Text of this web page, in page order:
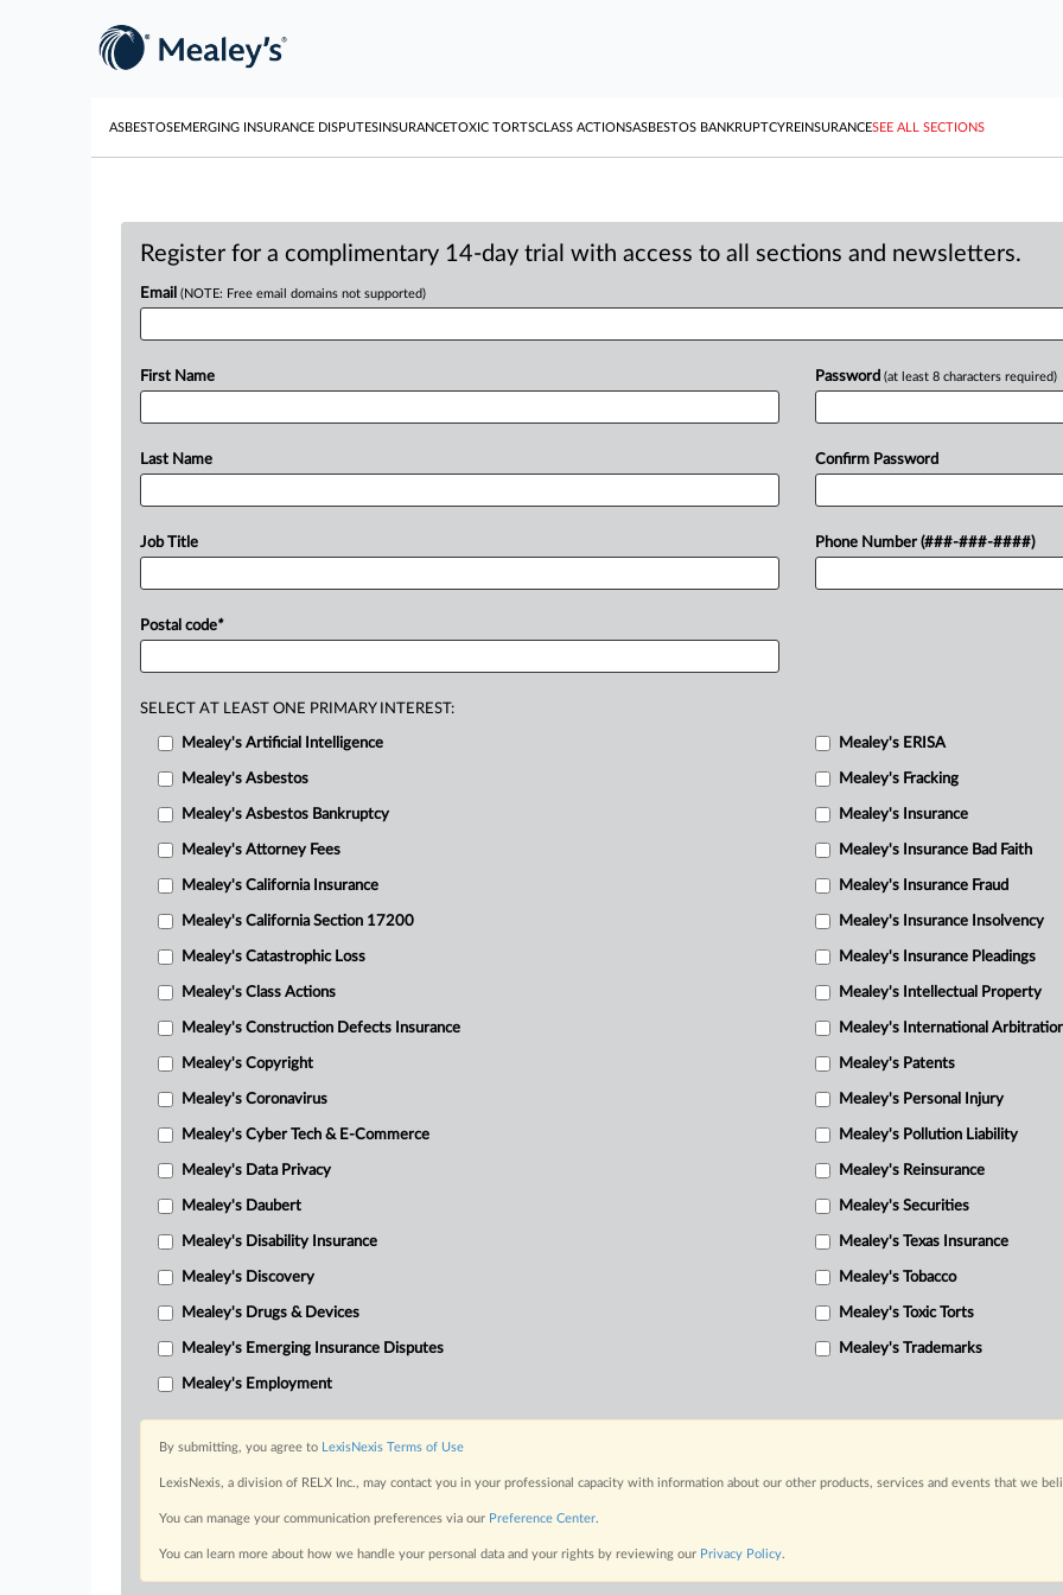
ASBESTOSEMERGING INSURANCE DISPUTESINSURANCETOXIC TORTSCLASS ACTIONSASBESTOS BANKRUPTCYREINSURANCESEE ALL SECTIONS
Register for a complimentary 14-day trial with access to all sections and newsletters.
Email (NOTE: Free email domains not supported)
First Name
Last Name
Job Title
Postal code*
Password (at least 8 characters required)
Confirm Password
Phone Number (###-###-####)
SELECT AT LEAST ONE PRIMARY INTEREST:
Mealey's Artificial Intelligence
Mealey's Asbestos
Mealey's Asbestos Bankruptcy
Mealey's Attorney Fees
Mealey's California Insurance
Mealey's California Section 17200
Mealey's Catastrophic Loss
Mealey's Class Actions
Mealey's Construction Defects Insurance
Mealey's Copyright
Mealey's Coronavirus
Mealey's Cyber Tech & E-Commerce
Mealey's Data Privacy
Mealey's Daubert
Mealey's Disability Insurance
Mealey's Discovery
Mealey's Drugs & Devices
Mealey's Emerging Insurance Disputes
Mealey's Employment
Mealey's ERISA
Mealey's Fracking
Mealey's Insurance
Mealey's Insurance Bad Faith
Mealey's Insurance Fraud
Mealey's Insurance Insolvency
Mealey's Insurance Pleadings
Mealey's Intellectual Property
Mealey's International
Mealey's Patents
Mealey's Personal Injury
Mealey's Pollution Liability
Mealey's Reinsurance
Mealey's Securities
Mealey's Texas Insurance
Mealey's Tobacco
Mealey's Toxic Torts
Mealey's Trademarks
By submitting, you agree to LexisNexis Terms of Use
LexisNexis, a division of RELX Inc., may contact you in your professional capacity with information about our other products, services and events that we
You can manage your communication preferences via our Preference Center.
You can learn more about how we handle your personal data and your rights by reviewing our Privacy Policy.